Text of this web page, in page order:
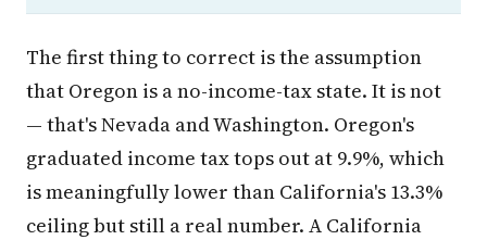
The first thing to correct is the assumption
that Oregon is a no-income-tax state. It is not
— that's Nevada and Washington. Oregon's
graduated income tax tops out at 9.9%, which
is meaningfully lower than California's 13.3%
ceiling but still a real number. A California